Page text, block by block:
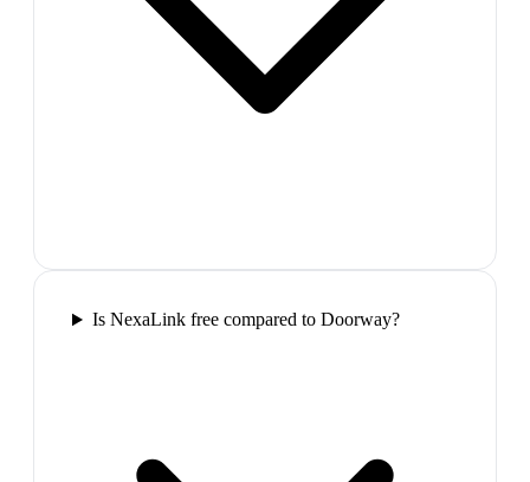
Is NexaLink free compared to Doorway?